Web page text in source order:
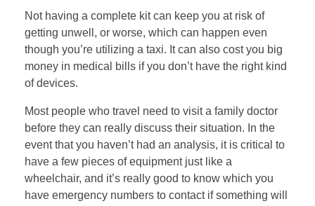
Not having a complete kit can keep you at risk of
getting unwell, or worse, which can happen even
though you’re utilizing a taxi. It can also cost you big
money in medical bills if you don’t have the right kind
of devices.
Most people who travel need to visit a family doctor
before they can really discuss their situation. In the
event that you haven’t had an analysis, it is critical to
have a few pieces of equipment just like a
wheelchair, and it’s really good to know which you
have emergency numbers to contact if something will